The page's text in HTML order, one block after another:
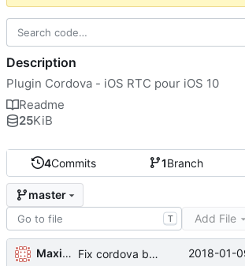
4Commits 1Branch
master
T Add File
Maxime Renou Fix cordova bug with name 2018-01-
Description
Plugin Cordova - iOS RTC pour iOS 10
Readme
25KiB